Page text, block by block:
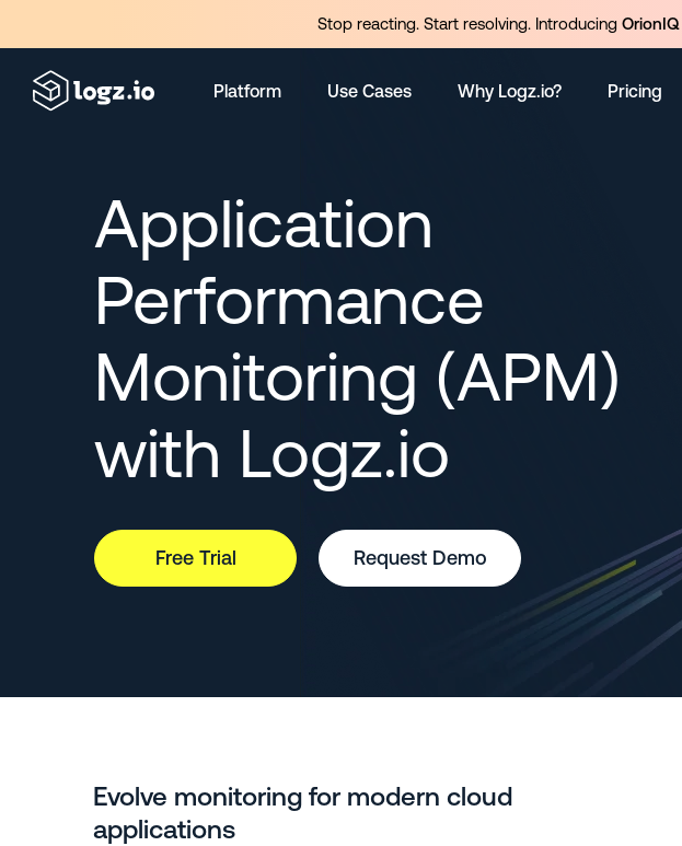
Platform Use Cases Why Logz.io? Pricing
Application
Performance
Monitoring (APM)
with Logz.io
Free Trial Request Demo
Evolve monitoring for modern cloud
applications
Stop reacting. Start resolving. Introducing OrionIQ